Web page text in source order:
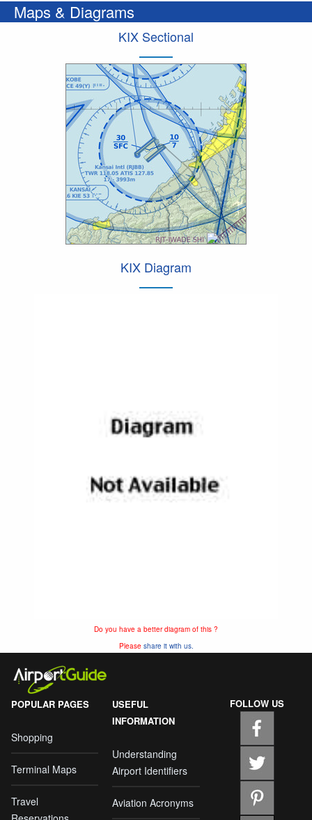
Maps & Diagrams
KIX Sectional
KIX Diagram
Do you have a better diagram of this ?
Please share it with us.
POPULAR PAGES
Shopping
Terminal Maps
Travel
USEFUL
INFORMATION
Understanding
Airport Identifiers
Aviation Acronyms
FOLLOW US